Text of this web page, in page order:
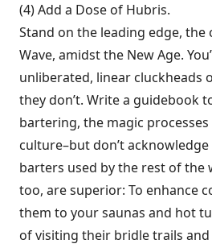
(4) Add a Dose of Hubris.
Stand on the leading edge, the
Wave, amidst the New Age.
unliberated, linear cluckheads
they don’t. Write a guidebook
bartering, the magic
culture–but don’t
barters used by the rest of the
too, are superior: To enhance
them to your saunas and hot
of vis­iting their bridle trails